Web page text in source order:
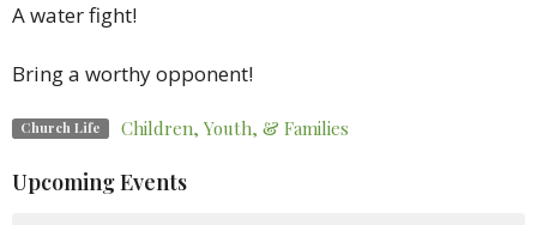
Awaterfight!
Bring a worthy opponent!
Church Life Children, Youth, & Families
Upcoming Events